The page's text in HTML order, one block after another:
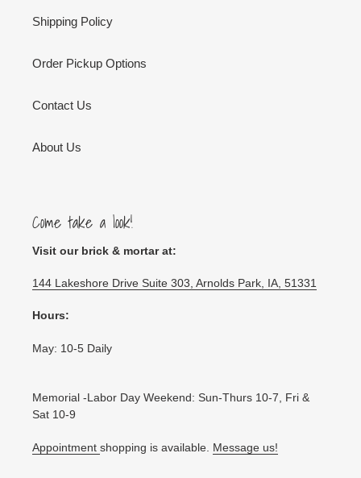
Shipping Policy
Order Pickup Options
Contact Us
About Us
Come take a look!
Visit our brick & mortar at:
144 Lakeshore Drive Suite 303, Arnolds Park, IA, 51331
Hours:
May: 10-5 Daily
Memorial -Labor Day Weekend: Sun-Thurs 10-7, Fri &
Sat 10-9
Appointment shopping is available. Message us!